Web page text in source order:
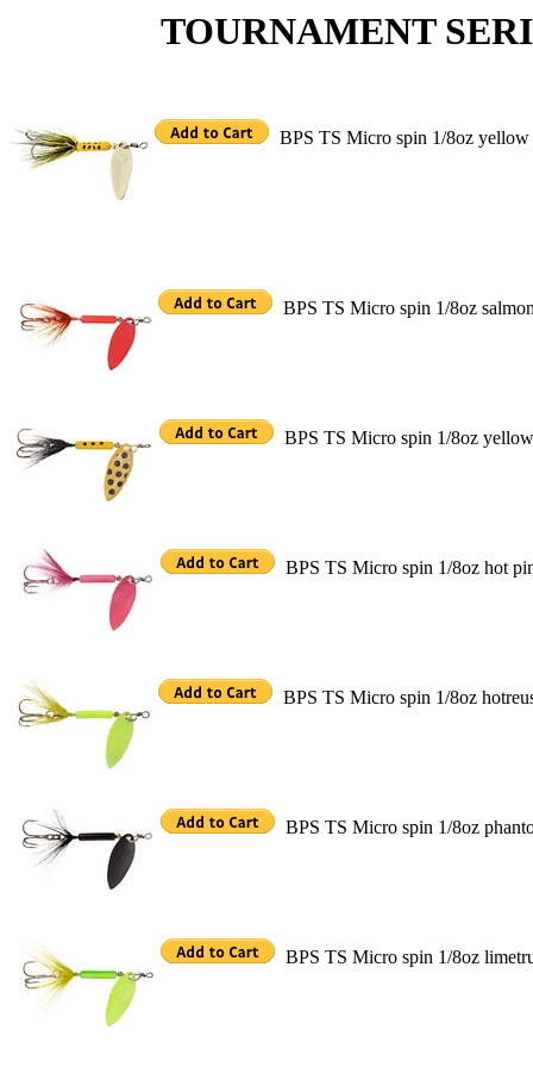
TOURNAMENT SERIES
BPS TS Micro spin 1/8oz
BPS TS Micro spin 1/8oz
BPS TS Micro spin 1/8oz
BPS TS Micro spin 1/8oz hot
BPS TS Micro spin 1/8oz
BPS TS Micro spin 1/8oz
BPS TS Micro spin 1/8oz